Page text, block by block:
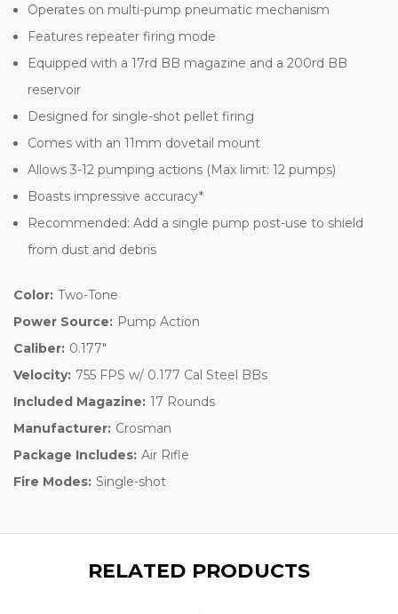
Operates on multi-pump pneumatic mechanism
Features repeater firing mode
Equipped with a 17rd BB magazine and a 200rd BB
reservoir
Designed for single-shot pellet firing
Comes with an 11mm dovetail mount
Allows 3-12 pumping actions (Max limit: 12 pumps)
Boasts impressive accuracy*
Recommended: Add a single pump post-use to shield
from dust and debris
Color: Two-Tone
Power Source: Pump Action
Caliber: 0.177"
Velocity: 755 FPS w/ 0.177 Cal Steel BBs
Included Magazine: 17 Rounds
Manufacturer: Crosman
Package Includes: Air Rifle
Fire Modes: Single-shot
RELATED PRODUCTS